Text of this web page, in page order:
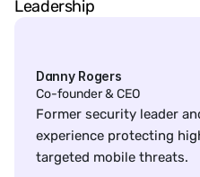
Leadership
Danny Rogers
Co-founder & CEO
Former security leader
experience protecting
targeted mobile threats.